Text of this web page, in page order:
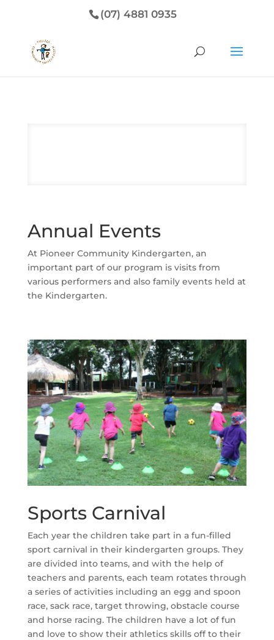
(07) 4881 0935
Annual Events
At Pioneer Community Kindergarten, an
important part of our program is visits from
various performers and also family events held at
the Kindergarten.
Sports Carnival
Each year the children take part in a fun-filled
sport carnival in their kindergarten groups. They
are divided into teams, and with the help of
teachers and parents, each team rotates through
a series of activities including an egg and spoon
race, sack race, target throwing, obstacle course
and horse racing. The children have a lot of fun
and love to show their athletics skills off to their